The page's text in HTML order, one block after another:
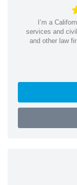
I’m a
services and
and other law